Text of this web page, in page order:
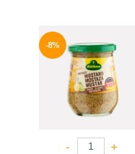
-8%
- +
was:
200 EGP.
is:
184 EGP.